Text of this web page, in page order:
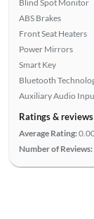
Blind Spot Monitor
ABS Brakes
Front Seat Heaters
Power Mirrors
Smart Key
Bluetooth
Auxiliary Audio
Ratings & reviews
Average Rating:
Number of Reviews: